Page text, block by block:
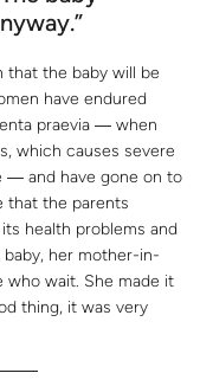
that the baby will be
have endured
praevia ― when
which causes severe
― and have gone on to
that the parents
health problems and
her mother-in-
who wait. She made it
thing, it was very